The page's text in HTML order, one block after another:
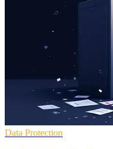
Data Protection